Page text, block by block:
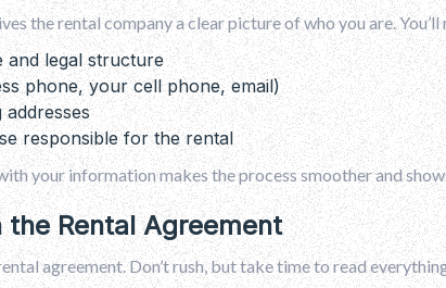
the rental company a clear picture of who you are. You’ll
and legal structure
phone, your cell phone, email)
addresses
responsible for the rental
your information makes the process smoother and
the Rental Agreement
agreement. Don’t rush, but take time to read